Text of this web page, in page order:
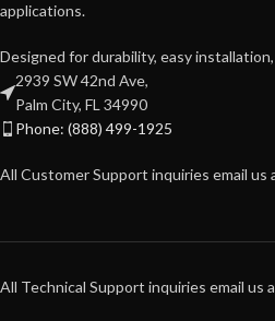
applications.
Designed for durability, easy
2939 SW 42nd Ave,
Palm City, FL 34990
Phone: (888) 499-1925
All Customer Support inquiries email us
All Technical Support inquiries email us